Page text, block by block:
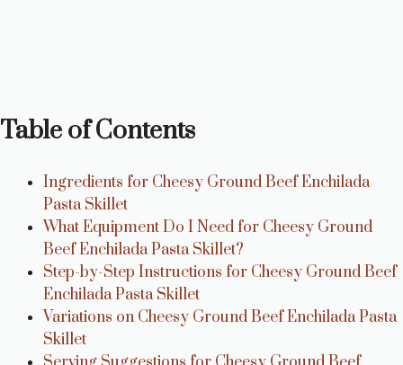
Table of Contents
Ingredients for Cheesy Ground Beef Enchilada
Pasta Skillet
What Equipment Do I Need for Cheesy Ground
Beef Enchilada Pasta Skillet?
Step-by-Step Instructions for Cheesy Ground Beef
Enchilada Pasta Skillet
Variations on Cheesy Ground Beef Enchilada Pasta
Skillet